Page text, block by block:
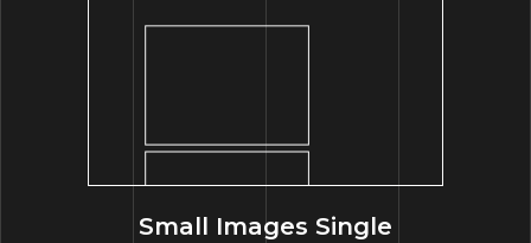
Small Images Single